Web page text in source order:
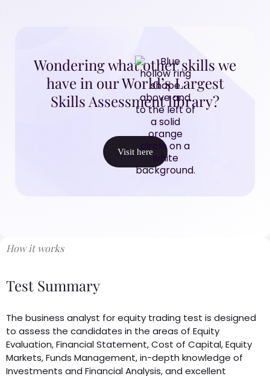
Wondering what other skills we
have in our World’s Largest
Skills Assessment library?
Visit here
How it works
Test Summary
The business analyst for equity trading test is designed
to assess the candidates in the areas of Equity
Evaluation, Financial Statement, Cost of Capital, Equity
Markets, Funds Management, in-depth knowledge of
Investments and Financial Analysis, and excellent